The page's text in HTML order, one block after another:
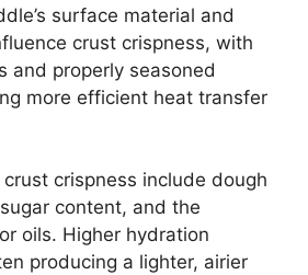
surface material and
crust crispness, with
and properly seasoned
more efficient heat transfer
crispness include dough
content, and the
oils. Higher hydration
producing a lighter, airier